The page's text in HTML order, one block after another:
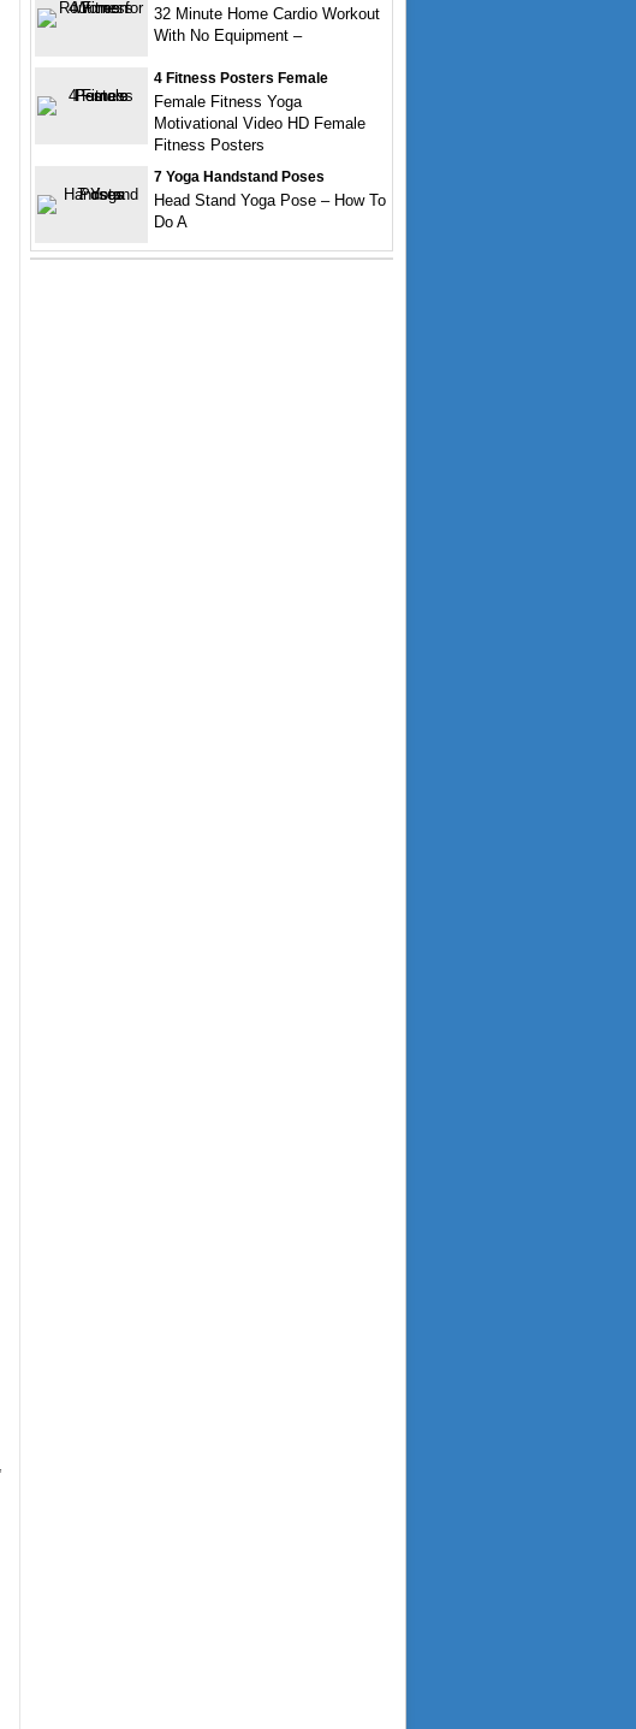
32 Minute Home Cardio Workout
With No Equipment –
4 Fitness Posters Female
Female Fitness Yoga
Motivational Video HD Female
Fitness Posters
7 Yoga Handstand Poses
Head Stand Yoga Pose – How To
Do A